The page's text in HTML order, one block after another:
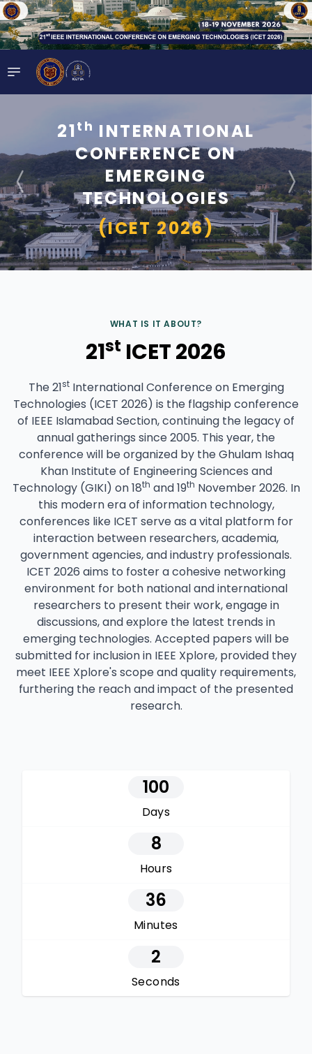
21 th INTERNATIONAL
CONFERENCE ON
EMERGING
TECHNOLOGIES
(ICET 2026)
WHAT IS IT ABOUT?
21st ICET 2026
The 21stInternational Conference on Emerging
Technologies (ICET 2026) is the flagship conference
of IEEE Islamabad Section, continuing the legacy of
annual gatherings since 2005. This year, the
conference will be organized by the Ghulam Ishaq
Khan Institute of Engineering Sciences and
Technology (GIKI) on 18th and 19th November 2026. In
this modern era of information technology,
conferences like ICET serve as a vital platform for
interaction between researchers, academia,
government agencies, and industry professionals.
ICET 2026 aims to foster a cohesive networking
environment for both national and international
researchers to present their work, engage in
discussions, and explore the latest trends in
emerging technologies. Accepted papers will be
submitted for inclusion in IEEE Xplore, provided they
meet IEEE Xplore's scope and quality requirements,
furthering the reach and impact of the presented
research.
100
Days
8
Hours
36
Minutes
1
Seconds